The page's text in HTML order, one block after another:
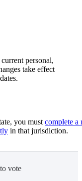
personal,
take effect
you must complete a
in that jurisdiction.
to vote